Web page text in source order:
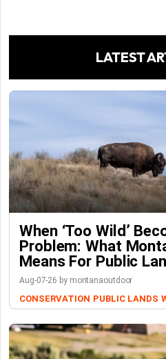
LATEST
When ‘Too Wild’
Problem: What
Means For Public
Aug-07-26 by montanaoutdoor
CONSERVATION PUBLIC LANDS